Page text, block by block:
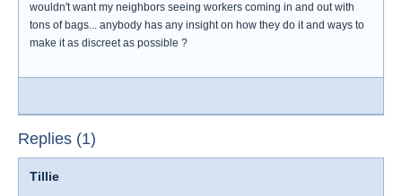
wouldn't want my neighbors seeing workers coming in and out with
tons of bags... anybody has any insight on how they do it and ways to
make it as discreet as possible ?
Replies (1)
Tillie